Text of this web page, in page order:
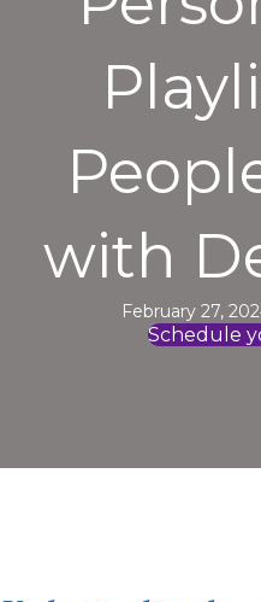
with
February 27,
Schedule